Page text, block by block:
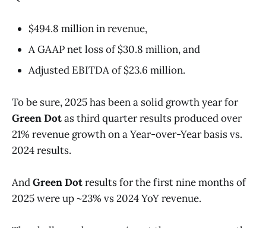
$494.8 million in revenue,
A GAAP net loss of $30.8 million, and
Adjusted EBITDA of $23.6 million.
To be sure, 2025 has been a solid growth year for
Green Dotas third quarter results produced over
21% revenue growth on a Year-over-Year basis vs.
2024 results.
AndGreen Dotresults for the first nine months of
2025 were up ~23% vs 2024 YoY revenue.